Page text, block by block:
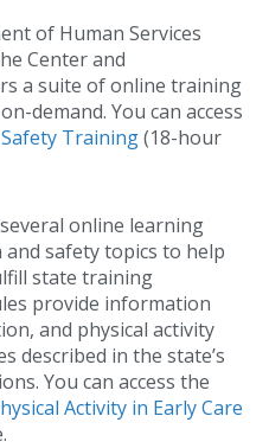
of Human Services
Center and
a suite of online training
demand. You can access
Training(18-hour
online learning
safety topics to help
state training
provide information
and physical activity
described in the state’s
You can access the
Activity in Early Care